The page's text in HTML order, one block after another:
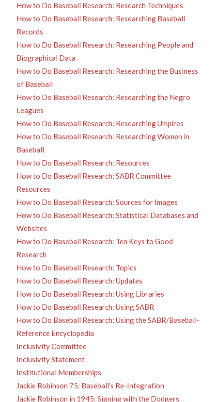
How to Do Baseball Research: Research Techniques
How to Do Baseball Research: Researching Baseball
Records
How to Do Baseball Research: Researching People and
Biographical Data
How to Do Baseball Research: Researching the Business
of Baseball
How to Do Baseball Research: Researching the Negro
Leagues
How to Do Baseball Research: Researching Umpires
How to Do Baseball Research: Researching Women in
Baseball
How to Do Baseball Research: Resources
How to Do Baseball Research: SABR Committee
Resources
How to Do Baseball Research: Sources for Images
How to Do Baseball Research: Statistical Databases and
Websites
How to Do Baseball Research: Ten Keys to Good
Research
How to Do Baseball Research: Topics
How to Do Baseball Research: Updates
How to Do Baseball Research: Using Libraries
How to Do Baseball Research: Using SABR
How to Do Baseball Research: Using the SABR/Baseball-
Reference Encyclopedia
Inclusivity Committee
Inclusivity Statement
Institutional Memberships
Jackie Robinson 75: Baseball’s Re-Integration
Jackie Robinson in 1945: Signing with the Dodgers